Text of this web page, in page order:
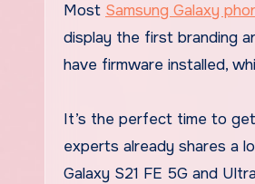
Most Samsung Galaxy
display the first branding
have firmware installed,
It’s the perfect time to
experts already shares a
Galaxy S21 FE 5G and